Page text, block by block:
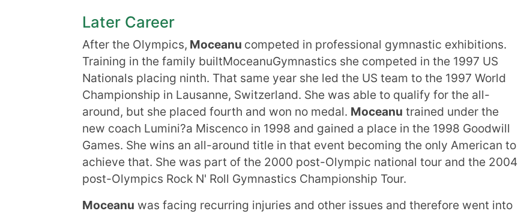
Later Career
After the Olympics, Moceanu competed in professional gymnastic exhibitions.
Training in the family builtMoceanuGymnastics she competed in the 1997 US
Nationals placing ninth. That same year she led the US team to the 1997 World
Championship in Lausanne, Switzerland. She was able to qualify for the all-
around, but she placed fourth and won no medal. Moceanu trained under the
new coach Lumini?a Miscenco in 1998 and gained a place in the 1998 Goodwill
Games. She wins an all-around title in that event becoming the only American to
achieve that. She was part of the 2000 post-Olympic national tour and the 2004
post-Olympics Rock N' Roll Gymnastics Championship Tour.
Moceanu was facing recurring injuries and other issues and therefore went into